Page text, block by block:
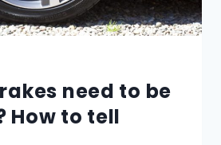
need to be
How to tell